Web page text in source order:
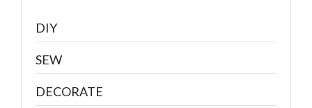
DIY
SEW
DECORATE